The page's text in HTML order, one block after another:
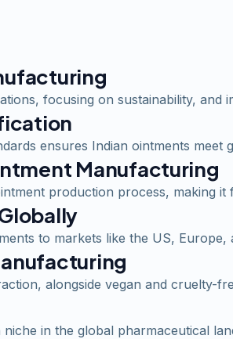
focusing on sustainability, and
ensures Indian ointments meet
Manufacturing
production process, making
to markets like the US,
alongside vegan and cruelty-
in the global pharmaceutical